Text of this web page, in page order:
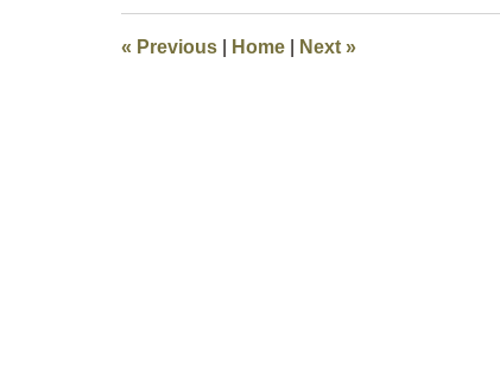
8:26
pm
« Previous Home Next »